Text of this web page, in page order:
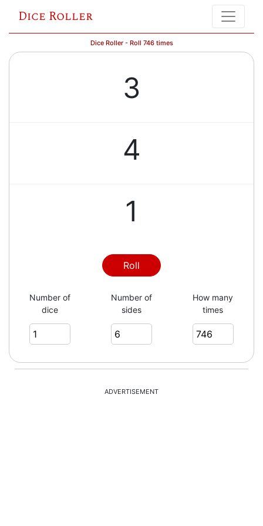
Dice Roller
Dice Roller - Roll 746 times
3
4
1
5
1
1
Roll
Number of
dice
Number of
sides
How many
times
ADVERTISEMENT